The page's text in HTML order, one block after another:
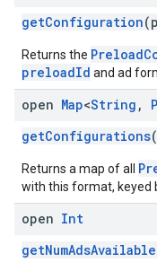
getConfiguration
Returns the
preloadId and ad
open Map<String ,
getConfigurations
Returns a map of all
with this format, keyed
open Int
getNumAdsAvailable